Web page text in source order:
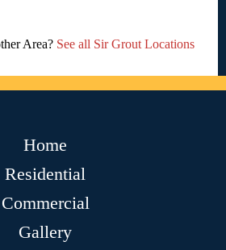
Area? See all Sir Grout Locations
Home
Residential
Commercial
Gallery